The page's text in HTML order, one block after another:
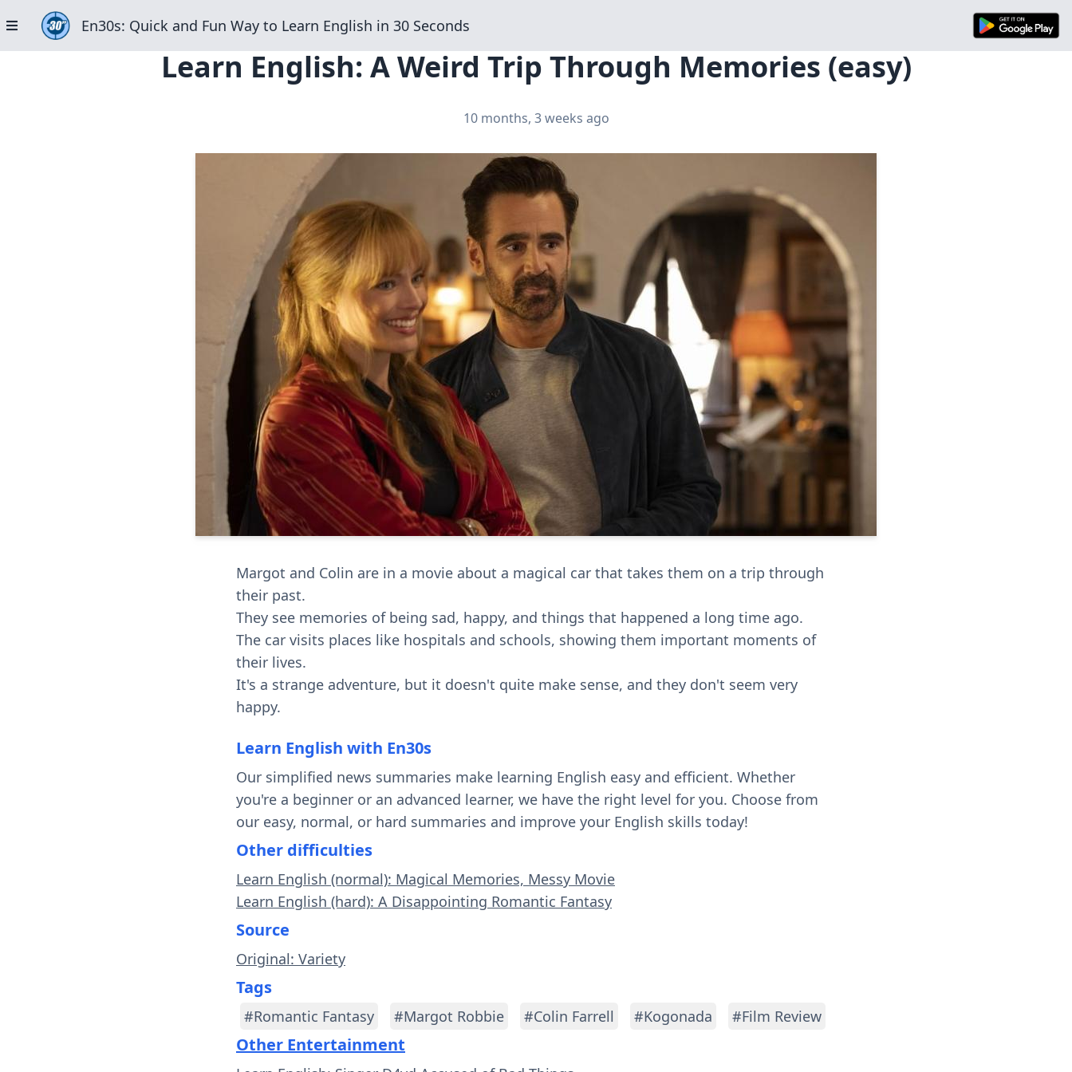
En30s: Quick and Fun Way to Learn English in 30 Seconds
Learn English: A Weird Trip Through Memories (easy)
10 months, 3 weeks ago
Margot and Colin are in a movie about a magical car that takes them on a trip through
their past.
They see memories of being sad, happy, and things that happened a long time ago.
The car visits places like hospitals and schools, showing them important moments of
their lives.
It's a strange adventure, but it doesn't quite make sense, and they don't seem very
happy.
Learn English with En30s
Our simplified news summaries make learning English easy and efficient. Whether
you're a beginner or an advanced learner, we have the right level for you. Choose from
our easy, normal, or hard summaries and improve your English skills today!
Other difficulties
Learn English (normal): Magical Memories, Messy Movie
Learn English (hard): A Disappointing Romantic Fantasy
Source
Original: Variety
Tags
#Romantic Fantasy #Margot Robbie #Colin Farrell #Kogonada #Film Review
Other Entertainment